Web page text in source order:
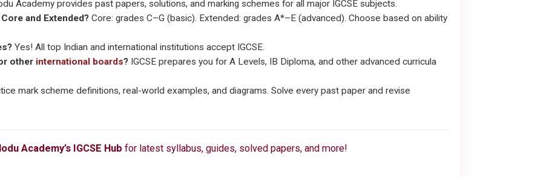
Academy provides past papers, solutions, and marking schemes for all major IGCSE subjects.
and Extended? Core: grades C–G (basic). Extended: grades A*–E (advanced). Choose based on ability
Yes! All top Indian and international institutions accept IGCSE.
other international boards? IGCSE prepares you for A Levels, IB Diploma, and other advanced curricula
mark scheme definitions, real-world examples, and diagrams. Solve every past paper and revise
Academy’s IGCSE Hub for latest syllabus, guides, solved papers, and more!